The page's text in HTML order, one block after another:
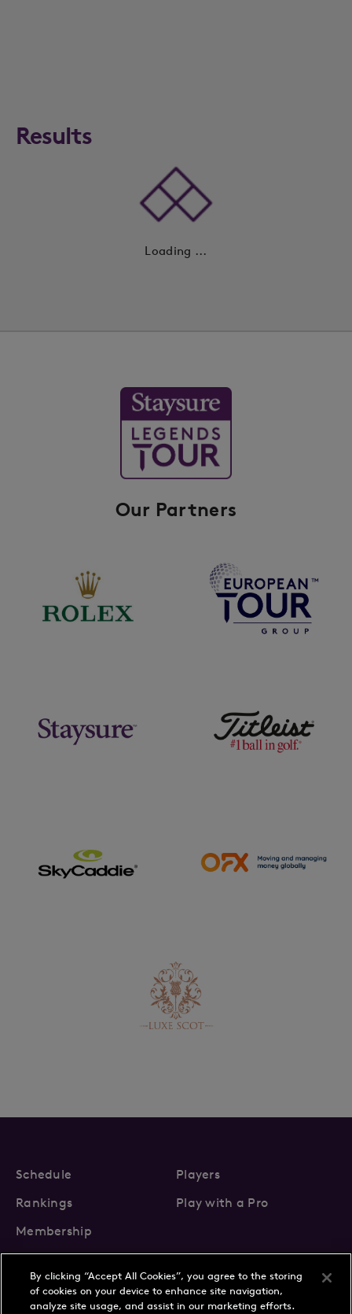
Results
Loading ...
Our Partners
Schedule
Players
Rankings
Play with a Pro
Membership
By clicking “Accept All Cookies”, you agree to the storing
of cookies on your device to enhance site navigation,
analyze site usage, and assist in our marketing efforts.